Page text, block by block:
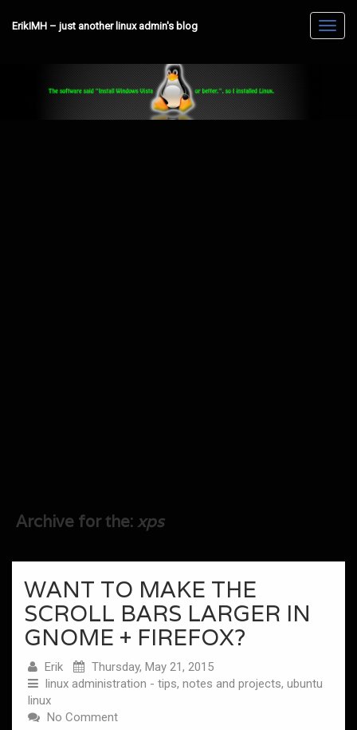
ErikIMH – just another linux admin's blog
Archive for the:xps
WANT TO MAKE THE
SCROLL BARS LARGER IN
GNOME + FIREFOX?
Erik
Thursday, May 21, 2015
linux administration - tips, notes and projects, ubuntu
linux
No Comment